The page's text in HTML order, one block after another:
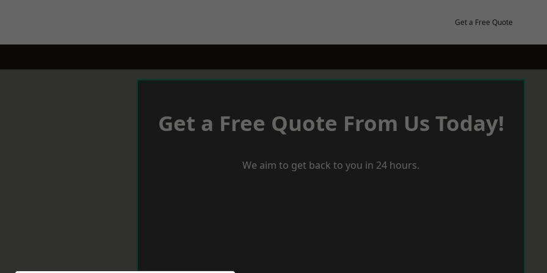
Get a Free Quote
Get a Free Quote From Us Today!
We aim to get back to you in 24 hours.